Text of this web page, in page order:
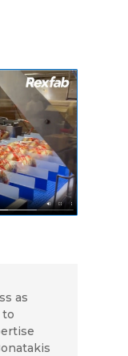
as
to